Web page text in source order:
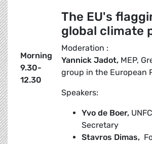
Morning
9.30-
12.30
The EU's
global climate
Moderation :
Yannick Jadot, MEP,
group in the European
Speakers:
Yvo de Boer,
Secretary
Stavros Dimas,